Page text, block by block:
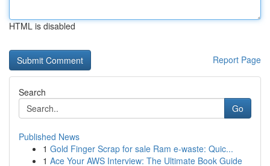
HTML is disabled
Report Page
Search
Go
Published News
1 Gold Finger Scrap for sale Ram e-waste: Quic...
1 Ace Your AWS Interview: The Ultimate Book Guide